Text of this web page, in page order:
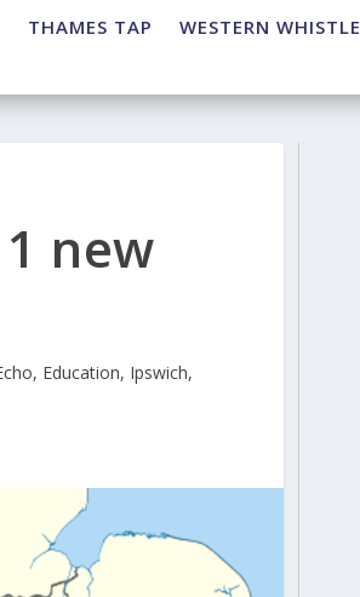
THAMES TAP WESTERN WHISTLE
new
, Education, Ipswich,